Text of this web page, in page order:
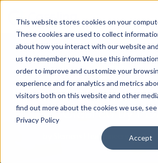
This website stores cookies on your
These cookies are used to collect
about how you interact with our website
us to remember you. We use this
order to improve and customize your
experience and for analytics and metrics
visitors both on this website and other
find out more about the cookies we use,
Privacy Policy
Accept
NEWS
MAGNETOM
Cleared by
Siemens Healthineers on Oct